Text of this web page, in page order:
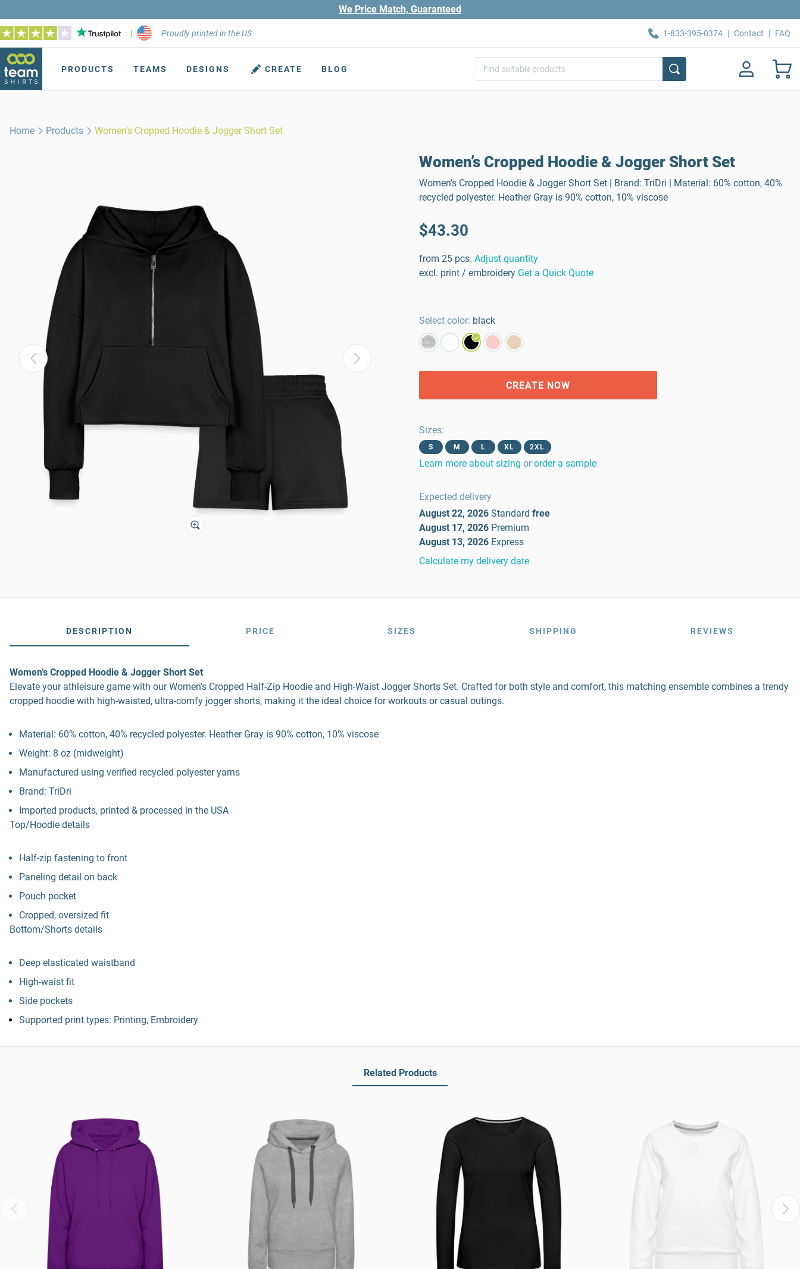
We Price Match, Guaranteed
| Proudly printed in the US 1-833-395-0374 | Contact | FAQ
PRODUCTS TEAMS DESIGNS CREATE BLOG
Home Products Women’s Cropped Hoodie & Jogger Short Set
Women’s Cropped Hoodie & Jogger Short Set
Women’s Cropped Hoodie & Jogger Short Set | Brand: TriDri | Material: 60% cotton, 40%
recycled polyester. Heather Gray is 90% cotton, 10% viscose
$43.30
from 25 pcs. Adjust quantity
excl. print / embroidery Get a Quick Quote
Select color: black
CREATE NOW
Sizes:
S M L XL 2XL
Learn more about sizing or order a sample
Expected delivery
August 22, 2026 Standard free
August 17, 2026 Premium
August 13, 2026 Express
Calculate my delivery date
DESCRIPTION PRICE SIZES SHIPPING REVIEWS
Women’s Cropped Hoodie & Jogger Short Set
Elevate your athleisure game with our Women's Cropped Half-Zip Hoodie and High-Waist Jogger Shorts Set. Crafted for both style and comfort, this matching ensemble combines a trendy
cropped hoodie with high-waisted, ultra-comfy jogger shorts, making it the ideal choice for workouts or casual outings.
Material: 60% cotton, 40% recycled polyester. Heather Gray is 90% cotton, 10% viscose
Weight: 8 oz (midweight)
Manufactured using verified recycled polyester yarns
Brand: TriDri
Imported products, printed & processed in the USA
Top/Hoodie details
Half-zip fastening to front
Paneling detail on back
Pouch pocket
Cropped, oversized fit
Bottom/Shorts details
Deep elasticated waistband
High-waist fit
Side pockets
Supported print types: Printing, Embroidery
Related Products